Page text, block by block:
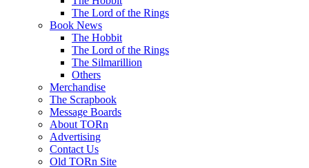
The Lord of the Rings
Book News
The Hobbit
The Lord of the Rings
The Silmarillion
Others
Merchandise
The Scrapbook
Message Boards
About TORn
Advertising
Contact Us
Old TORn Site